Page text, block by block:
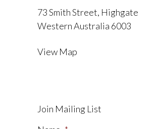
73 Smith Street, Highgate
Western Australia 6003
View Map
Join Mailing List